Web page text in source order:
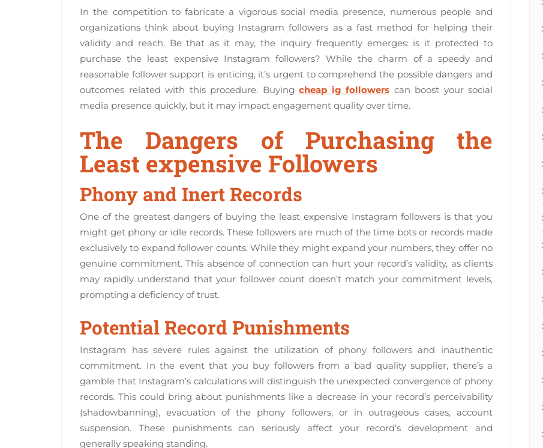
In the competition to fabricate a vigorous social media presence, numerous people and
organizations think about buying Instagram followers as a fast method for helping their
validity and reach. Be that as it may, the inquiry frequently emerges: is it protected to
purchase the least expensive Instagram followers? While the charm of a speedy and
reasonable follower support is enticing, it’s urgent to comprehend the possible dangers and
outcomes related with this procedure. Buying cheap ig followers can boost your social
media presence quickly, but it may impact engagement quality over time.
The Dangers of Purchasing the
Least expensive Followers
Phony and Inert Records
One of the greatest dangers of buying the least expensive Instagram followers is that you
might get phony or idle records. These followers are much of the time bots or records made
exclusively to expand follower counts. While they might expand your numbers, they offer no
genuine commitment. This absence of connection can hurt your record’s validity, as clients
may rapidly understand that your follower count doesn’t match your commitment levels,
prompting a deficiency of trust.
Potential Record Punishments
Instagram has severe rules against the utilization of phony followers and inauthentic
commitment. In the event that you buy followers from a bad quality supplier, there’s a
gamble that Instagram’s calculations will distinguish the unexpected convergence of phony
records. This could bring about punishments like a decrease in your record’s perceivability
(shadowbanning), evacuation of the phony followers, or in outrageous cases, account
suspension. These punishments can seriously affect your record’s development and
generally speaking standing.